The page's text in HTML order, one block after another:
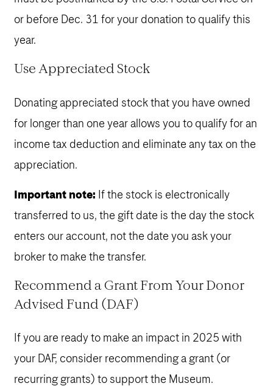
or before Dec. 31 for your donation to qualify this
year.
Use Appreciated Stock
Donating appreciated stock that you have owned
for longer than one year allows you to qualify for an
income tax deduction and eliminate any tax on the
appreciation.
Important note: If the stock is electronically
transferred to us, the gift date is the day the stock
enters our account, not the date you ask your
broker to make the transfer.
Recommend a Grant From Your Donor
Advised Fund (
DAF )
If you are ready to make an impact in 2025 with
your DAF, consider recommending a grant (or
recurring grants) to support the Museum.